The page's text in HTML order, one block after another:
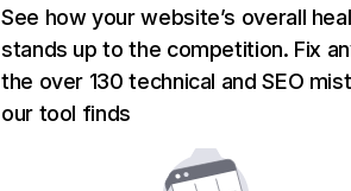
See how your website’s overall
stands up to the competition. Fix
the over 130 technical and SEO
our tool finds